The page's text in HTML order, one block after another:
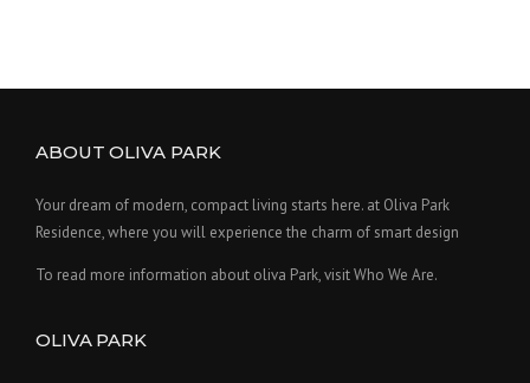
ABOUT OLIVA PARK
Your dream of modern, compact living starts here. at Oliva Park
Residence, where you will experience the charm of smart design
To read more information about oliva Park, visit Who We Are.
OLIVA PARK